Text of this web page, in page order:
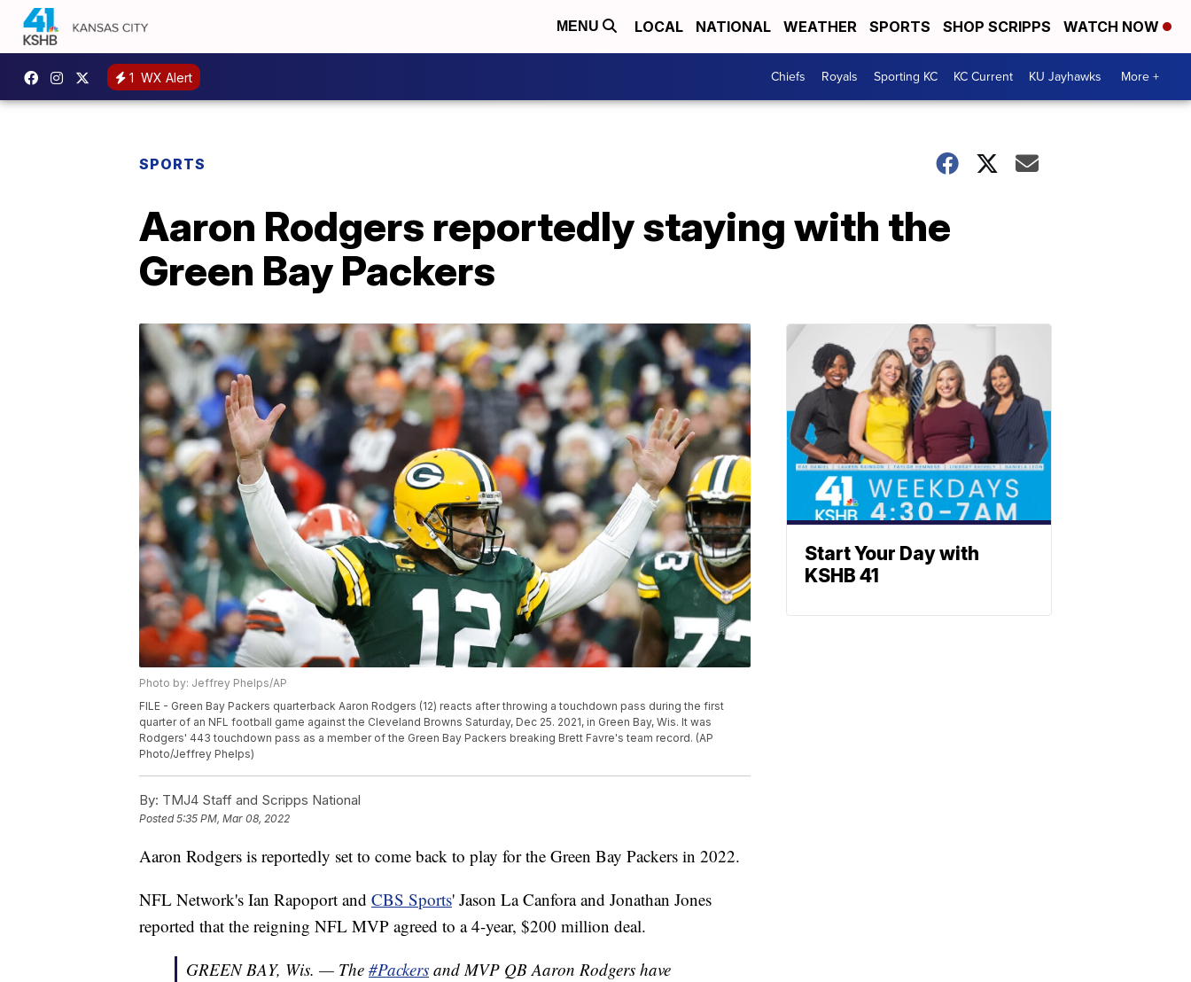
MENU LOCAL NATIONAL WEATHER SPORTS SHOP SCRIPPS WATCH NOW
1 WX Alert Chiefs Royals Sporting KC KC Current KU Jayhawks More +
SPORTS
Aaron Rodgers reportedly staying with the
Green Bay Packers
Photo by: Jeffrey Phelps/AP
FILE - Green Bay Packers quarterback Aaron Rodgers (12) reacts after throwing a touchdown pass during the first
quarter of an NFL football game against the Cleveland Browns Saturday, Dec 25. 2021, in Green Bay, Wis. It was
Rodgers' 443 touchdown pass as a member of the Green Bay Packers breaking Brett Favre's team record. (AP
Photo/Jeffrey Phelps)
By: TMJ4 Staff and Scripps National
Posted5:35 PM, Mar 08, 2022
Aaron Rodgers is reportedly set to come back to play for the Green Bay Packers in 2022.
NFL Network's Ian Rapoport and CBS Sports' Jason La Canfora and Jonathan Jones
reported that the reigning NFL MVP agreed to a 4-year, $200 million deal.
GREEN BAY, Wis. — The #Packers and MVP QB Aaron Rodgers have
Start Your Day with
KSHB 41